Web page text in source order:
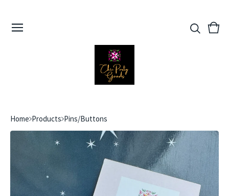
View
0
Home Products Pins/Buttons